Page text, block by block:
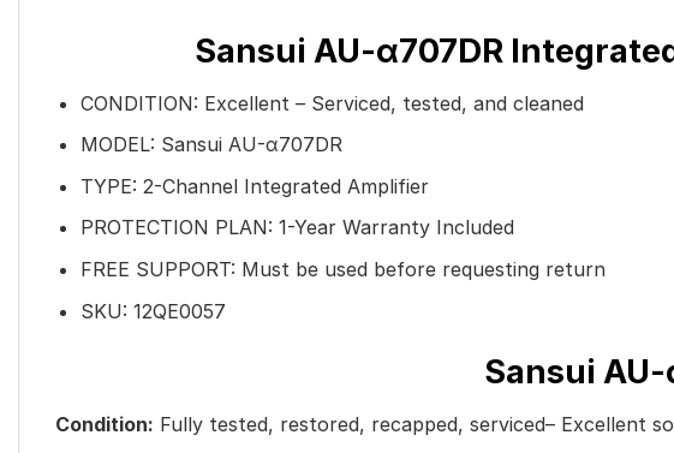
Sansui AU-α707DR
CONDITION: Excellent – Serviced, tested, and cleaned
MODEL: Sansui AU-α707DR
TYPE: 2-Channel Integrated Amplifier
PROTECTION PLAN: 1-Year Warranty Included
FREE SUPPORT: Must be used before requesting return
SKU: 12QE0057
Sansui
Condition: Fully tested, restored, recapped, serviced– Excellent